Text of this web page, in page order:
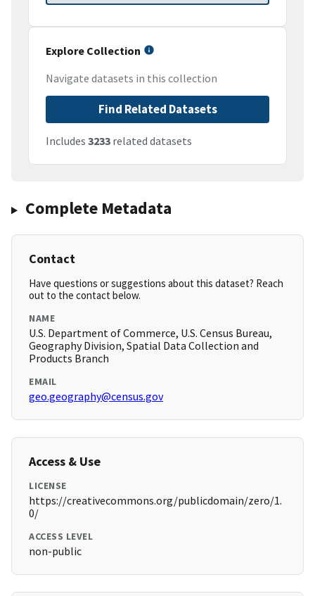
Explore Collection
Navigate datasets in this collection
Find Related Datasets
Includes 3233 related datasets
Complete Metadata
Contact
Have questions or suggestions about this dataset? Reach
out to the contact below.
NAME
U.S. Department of Commerce, U.S. Census Bureau,
Geography Division, Spatial Data Collection and
Products Branch
EMAIL
geo.geography@census.gov
Access & Use
LICENSE
https://creativecommons.org/publicdomain/zero/1.
0/
ACCESS LEVEL
non-public